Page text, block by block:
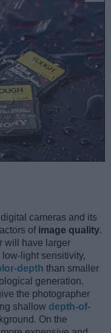
cameras and its
of image quality.
will have larger
light sensitivity,
depth than smaller
generation.
the photographer
shallow depth-of-
On the